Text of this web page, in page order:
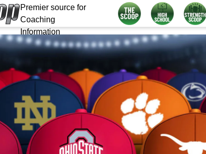
Premier source for
Coaching
Information